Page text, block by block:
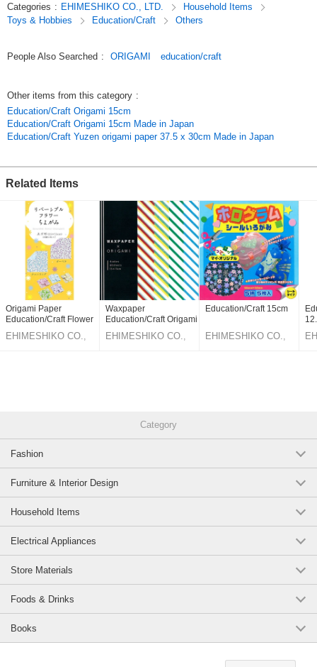
standards, so even children can use them with peace of mind.
Categories : EHIMESHIKO CO., LTD.
Household Items
Toys & Hobbies
Education/Craft Others
People Also Searched : ORIGAMI education/craft
Other items from this category :
Education/Craft Origami 15cm
Education/Craft Origami 15cm Made in Japan
Education/Craft Yuzen origami paper 37.5 x 30cm Made in Japan
Related Items
Origami Paper
Education/Craft Flower
7.5cm
EHIMESHIKO CO.,
Waxpaper
Education/Craft Origami
15cm
EHIMESHIKO CO.,
Education/Craft 15cm
EHIMESHIKO CO.,
Category
Fashion
Furniture & Interior Design
Household Items
Electrical Appliances
Store Materials
Foods & Drinks
Books